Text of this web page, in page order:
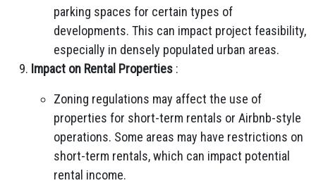
parking spaces for certain types of
developments. This can impact project feasibility,
especially in densely populated urban areas.
Impact on Rental Properties :
Zoning regulations may affect the use of
properties for short-term rentals or Airbnb-style
operations. Some areas may have restrictions on
short-term rentals, which can impact potential
rental income.